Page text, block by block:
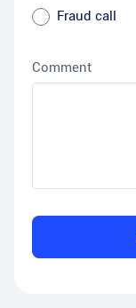
Fraud call
Comment